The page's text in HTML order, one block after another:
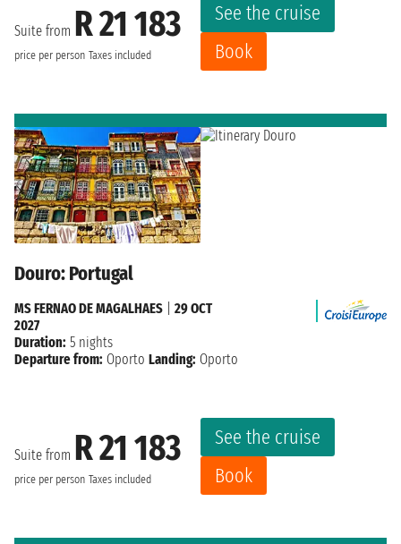
Suite from R 21 183
price per person Taxes included
See the cruise
Book
Douro: Portugal
Suite from R 21 183
price per person Taxes included
See the cruise
Book
MS FERNAO DE MAGALHAES
29 OCT
2027
Duration: 5 nights
Departure from: Oporto Landing: Oporto